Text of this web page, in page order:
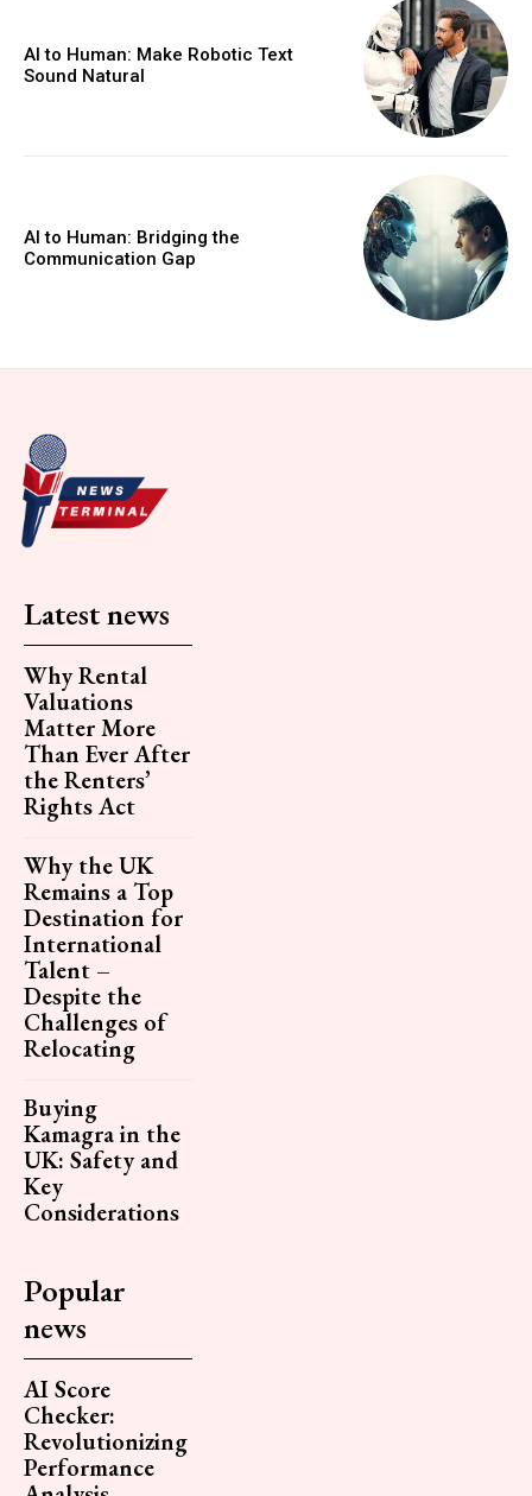
AI to Human: Make Robotic Text
Sound Natural
AI to Human: Bridging the
Communication Gap
Latest news
Why Rental
Valuations
Matter More
Than Ever After
the Renters’
Rights Act
Why the UK
Remains a Top
Destination for
International
Talent –
Despite the
Challenges of
Relocating
Buying
Kamagra in the
UK: Safety and
Key
Considerations
Popular
news
AI Score
Checker:
Revolutionizing
Performance